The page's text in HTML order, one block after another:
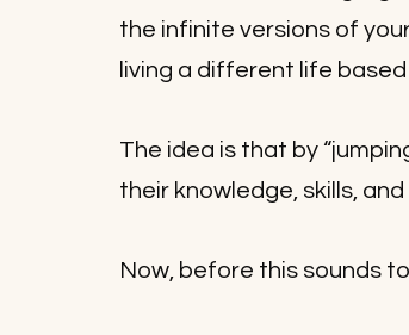
the infinite versions of
living a different life
The idea is that by
their knowledge, skills,
Now, before this sounds